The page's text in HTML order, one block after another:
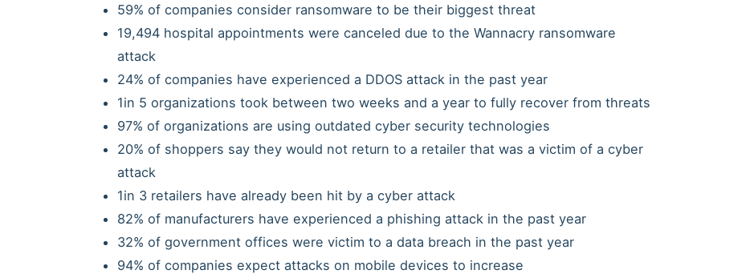
59% of companies consider ransomware to be their biggest threat
19,494 hospital appointments were canceled due to the Wannacry ransomware
attack
24% of companies have experienced a DDOS attack in the past year
1in 5 organizations took between two weeks and a year to fully recover from threats
97% of organizations are using outdated cyber security technologies
20% of shoppers say they would not return to a retailer that was a victim of a cyber
attack
1in 3 retailers have already been hit by a cyber attack
82% of manufacturers have experienced a phishing attack in the past year
32% of government offices were victim to a data breach in the past year
94% of companies expect attacks on mobile devices to increase